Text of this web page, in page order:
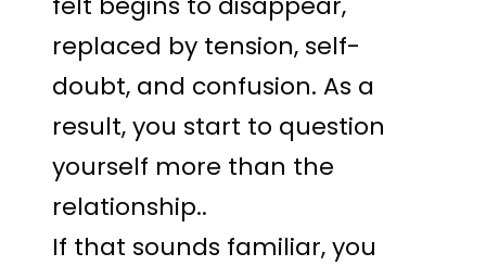
replaced by tension, self-
doubt, and confusion. As a
result, you start to question
yourself more than the
relationship..
If that sounds familiar, you